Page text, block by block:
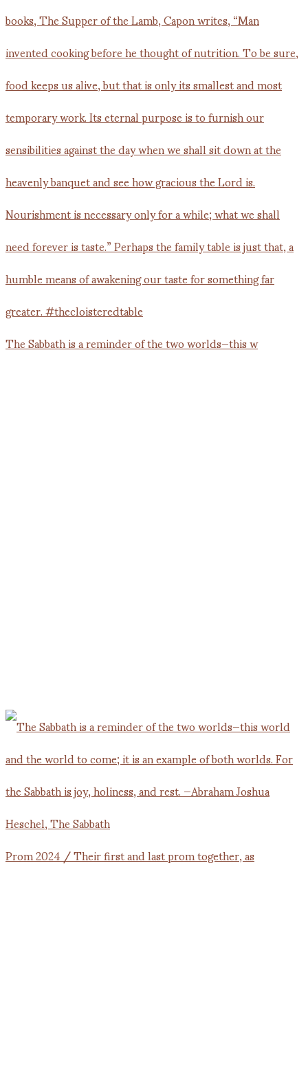
The Sabbath is a reminder of the two worlds—this w
Prom 2024 / Their first and last prom together, as